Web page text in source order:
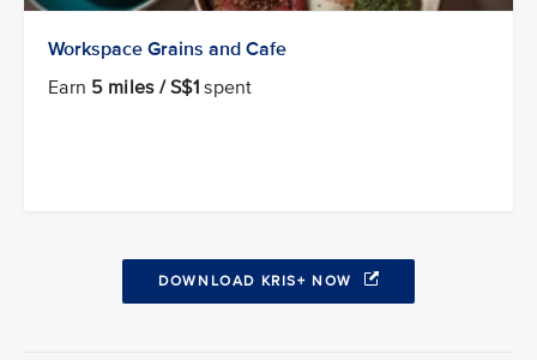
Workspace Grains and Cafe
Earn 5 miles / S$1 spent
DOWNLOAD KRIS+ NOW